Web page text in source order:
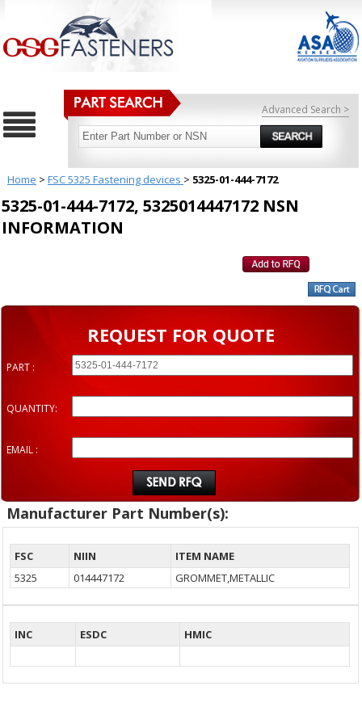
Advanced Search >
Home > FSC 5325 Fastening devices > 5325-01-444-7172
5325-01-444-7172, 5325014447172 NSN
INFORMATION
REQUEST FOR QUOTE
PART :
QUANTITY:
EMAIL :
Manufacturer Part Number(s):
FSC NIIN
ITEM NAME
5325
014447172 GROMMET,METALLIC
INC ESDC HMIC